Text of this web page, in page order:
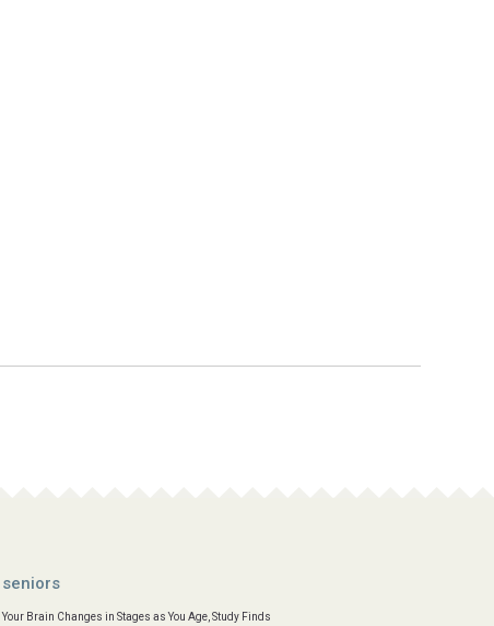
seniors
Your Brain Changes in Stages as You Age, Study Finds